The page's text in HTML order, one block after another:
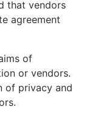
that vendors
agreement
of
or vendors.
of privacy and